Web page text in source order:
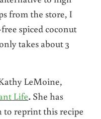
from the store, I
spiced coconut
takes about 3
LeMoine,
Life. She has
to reprint this recipe